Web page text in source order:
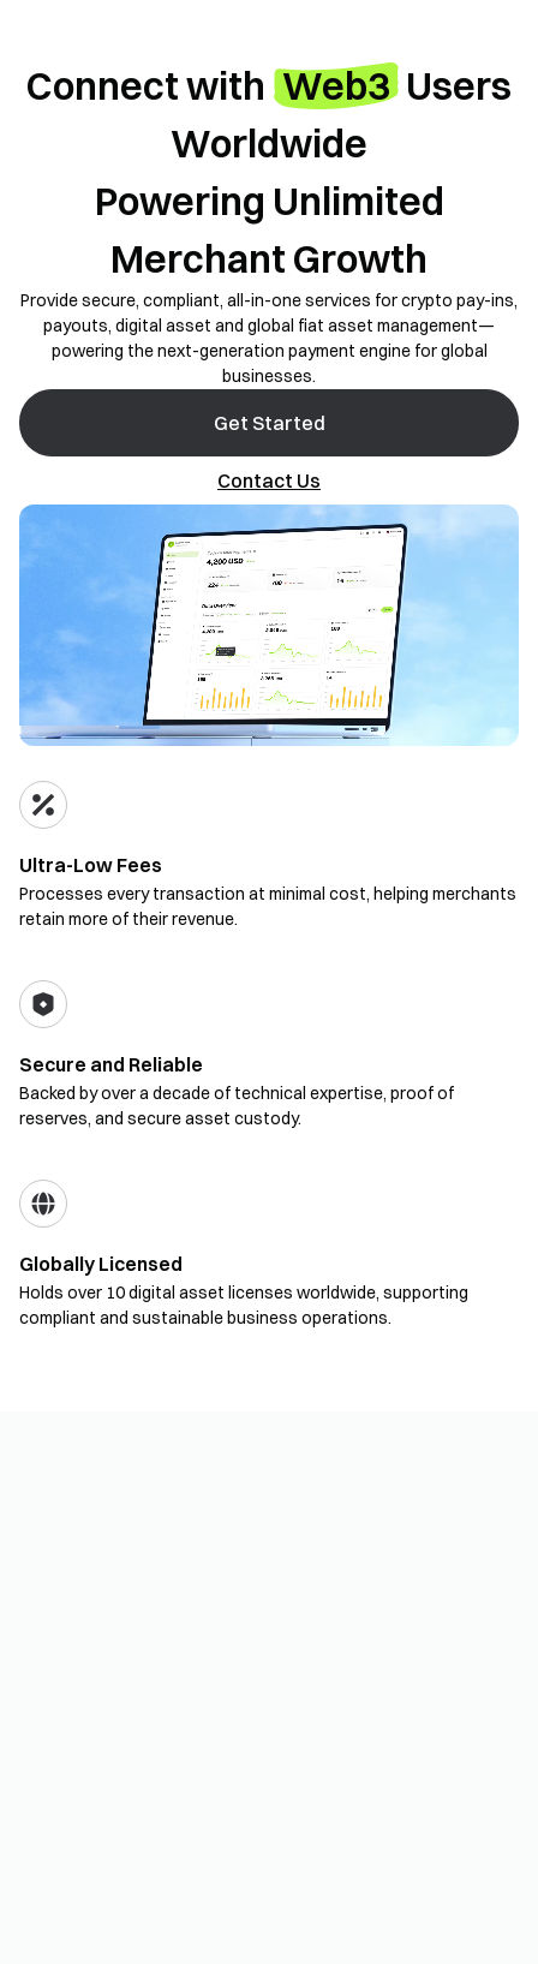
Connect with Web3 Users
Worldwide
Powering Unlimited
Merchant Growth
Provide secure, compliant, all-in-one services for crypto pay-ins,
payouts, digital asset and global fiat asset management—
powering the next-generation payment engine for global
businesses.
Get Started
Contact Us
Ultra-Low Fees
Processes every transaction at minimal cost, helping merchants
retain more of their revenue.
Secure and Reliable
Backed by over a decade of technical expertise, proof of
reserves, and secure asset custody.
Globally Licensed
Holds over 10 digital asset licenses worldwide, supporting
compliant and sustainable business operations.